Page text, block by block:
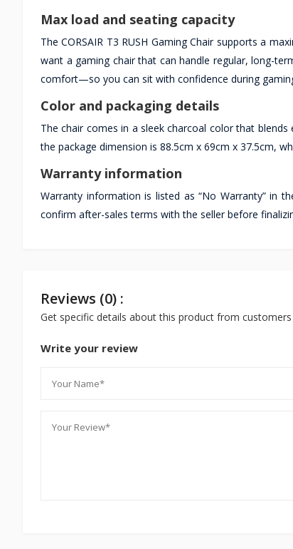
Max load and seating capacity
The CORSAIR T3 RUSH Gaming Chair supports a
want a gaming chair that can handle regular, long-
comfort—so you can sit with confidence during
Color and packaging details
The chair comes in a sleek charcoal color that
the package dimension is 88.5cm x 69cm x 37.5cm,
Warranty information
Warranty information is listed as “No Warranty” in
confirm after-sales terms with the seller before
Reviews (0) :
Get specific details about this product from
Write your review